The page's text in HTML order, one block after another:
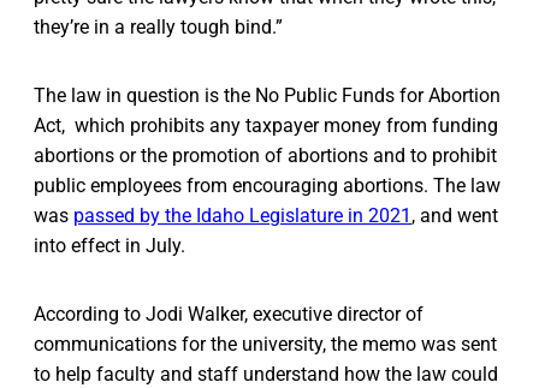
they’re in a really tough bind.”
The law in question is the No Public Funds for Abortion
Act, which prohibits any taxpayer money from funding
abortions or the promotion of abortions and to prohibit
public employees from encouraging abortions. The law
was passed by the Idaho Legislature in 2021 , and went
into effect in July.
According to Jodi Walker, executive director of
communications for the university, the memo was sent
to help faculty and staff understand how the law could